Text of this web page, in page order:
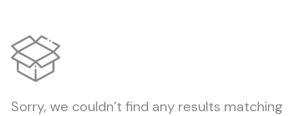
Sorry, we couldn’t find any results matching